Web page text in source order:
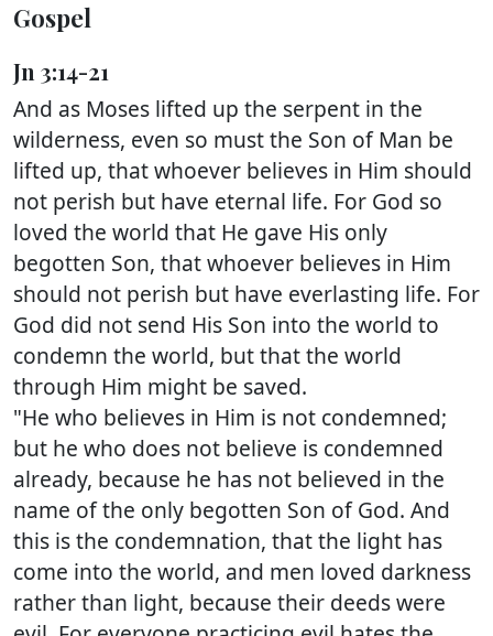
Gospel
Jn 3:14-21
And as Moses lifted up the serpent in the
wilderness, even so must the Son of Man be
lifted up, that whoever believes in Him should
not perish but have eternal life. For God so
loved the world that He gave His only
begotten Son, that whoever believes in Him
should not perish but have everlasting life. For
God did not send His Son into the world to
condemn the world, but that the world
through Him might be saved.
"He who believes in Him is not condemned;
but he who does not believe is condemned
already, because he has not believed in the
name of the only begotten Son of God. And
this is the condemnation, that the light has
come into the world, and men loved darkness
rather than light, because their deeds were